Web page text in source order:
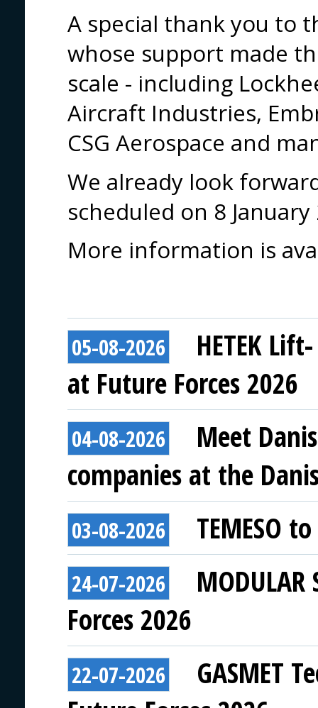
A special thank you to
whose support made
scale - including
Aircraft Industries,
CSG Aerospace and
We already look
scheduled on 8 January
More information is
05-08-2026
HETEK
at Future Forces 2026
04-08-2026
Meet
companies at the
03-08-2026 TEMESO
24-07-2026
Forces 2026
22-07-2026
GASMET